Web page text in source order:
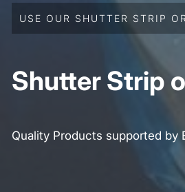
USE OUR SHUTTER STRIP
Shutter Strip
Quality Products supported by